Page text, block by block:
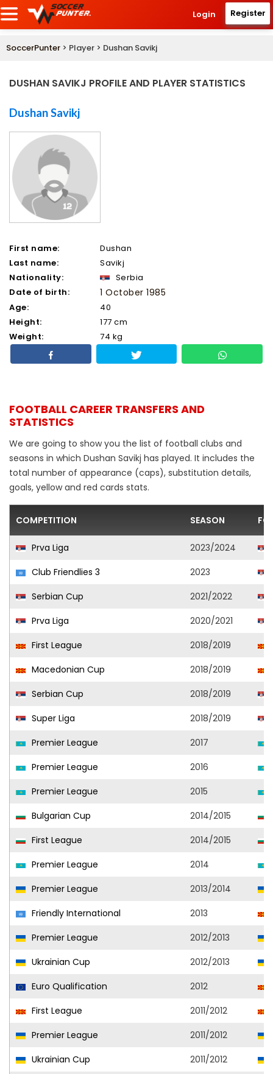
Login Register
SoccerPunter > Player > Dushan Savikj
DUSHAN SAVIKJ PROFILE AND PLAYER STATISTICS
Dushan Savikj
First name:
Dushan
Last name:
Savikj
Nationality:
Serbia
Date of birth:
1 October 1985
Age:
40
Height:
177 cm
Weight:
74 kg
FOOTBALL CAREER TRANSFERS AND
STATISTICS
We are going to show you the list of football clubs and
seasons in which Dushan Savikj has played. It includes the
total number of appearance (caps), substitution details,
goals, yellow and red cards stats.
COMPETITION SEASON
Prva Liga 2023/2024
Club Friendlies 3
2023
Serbian Cup
2021/2022
Prva Liga
2020/2021
First League
2018/2019
Macedonian Cup
2018/2019
Serbian Cup
2018/2019
Super Liga
2018/2019
Premier League
2017
Premier League
2016
Premier League
2015
Bulgarian Cup
2014/2015
First League
2014/2015
Premier League
2014
Premier League
2013/2014
Friendly International
2013
Premier League
2012/2013
Ukrainian Cup
2012/2013
Euro Qualification
2012
First League
2011/2012
Premier League
2011/2012
Ukrainian Cup
2011/2012